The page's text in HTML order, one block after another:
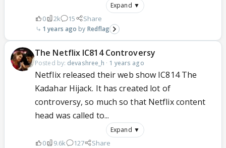
Expand ▼
0 2k 15 Share
1 years ago Redflag
The Netflix IC814 Controversy
Posted by: devashree_h · 1 years ago
Netflix released their web show IC814 The
Kadahar Hijack. It has created lot of
controversy, so much so that Netflix content
head was called to...
Expand ▼
0 9.6k 127 Share